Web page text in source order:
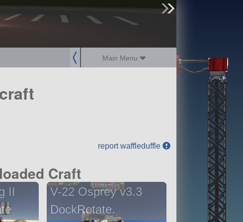
Main Menu
report waffleduffle
Craft
II
V-22 Osprey v3.3
DockRotate.